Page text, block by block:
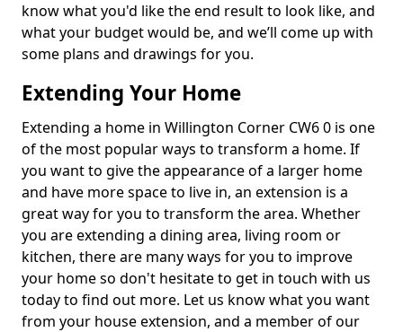
know what you'd like the end result to look like, and
what your budget would be, and we’ll come up with
some plans and drawings for you.
Extending Your Home
Extending a home in Willington Corner CW6 0 is one
of the most popular ways to transform a home. If
you want to give the appearance of a larger home
and have more space to live in, an extension is a
great way for you to transform the area. Whether
you are extending a dining area, living room or
kitchen, there are many ways for you to improve
your home so don't hesitate to get in touch with us
today to find out more. Let us know what you want
from your house extension, and a member of our